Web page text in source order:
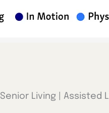
Senior Living | Assisted